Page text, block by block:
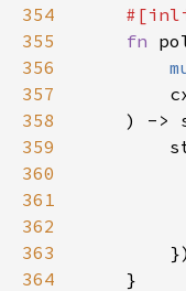
354
355
fn
356
357
358
) ->
359
360
361
362
363
364